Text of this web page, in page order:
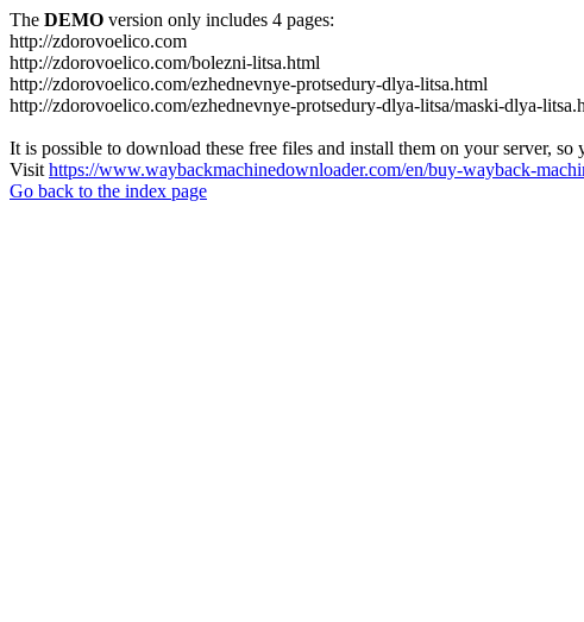
The DEMO version only includes 4 pages:
http://zdorovoelico.com
http://zdorovoelico.com/bolezni-litsa.html
http://zdorovoelico.com/ezhednevnye-protsedury-dlya-litsa.html
http://zdorovoelico.com/ezhednevnye-protsedury-dlya-litsa/maski-dlya-
It is possible to download these free files and install them on your server, so
Visit https://www.waybackmachinedownloader.com/en/buy-wayback-
Go back to the index page